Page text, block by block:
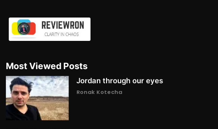
Most Viewed Posts
Jordan through our eyes
Ronak Kotecha